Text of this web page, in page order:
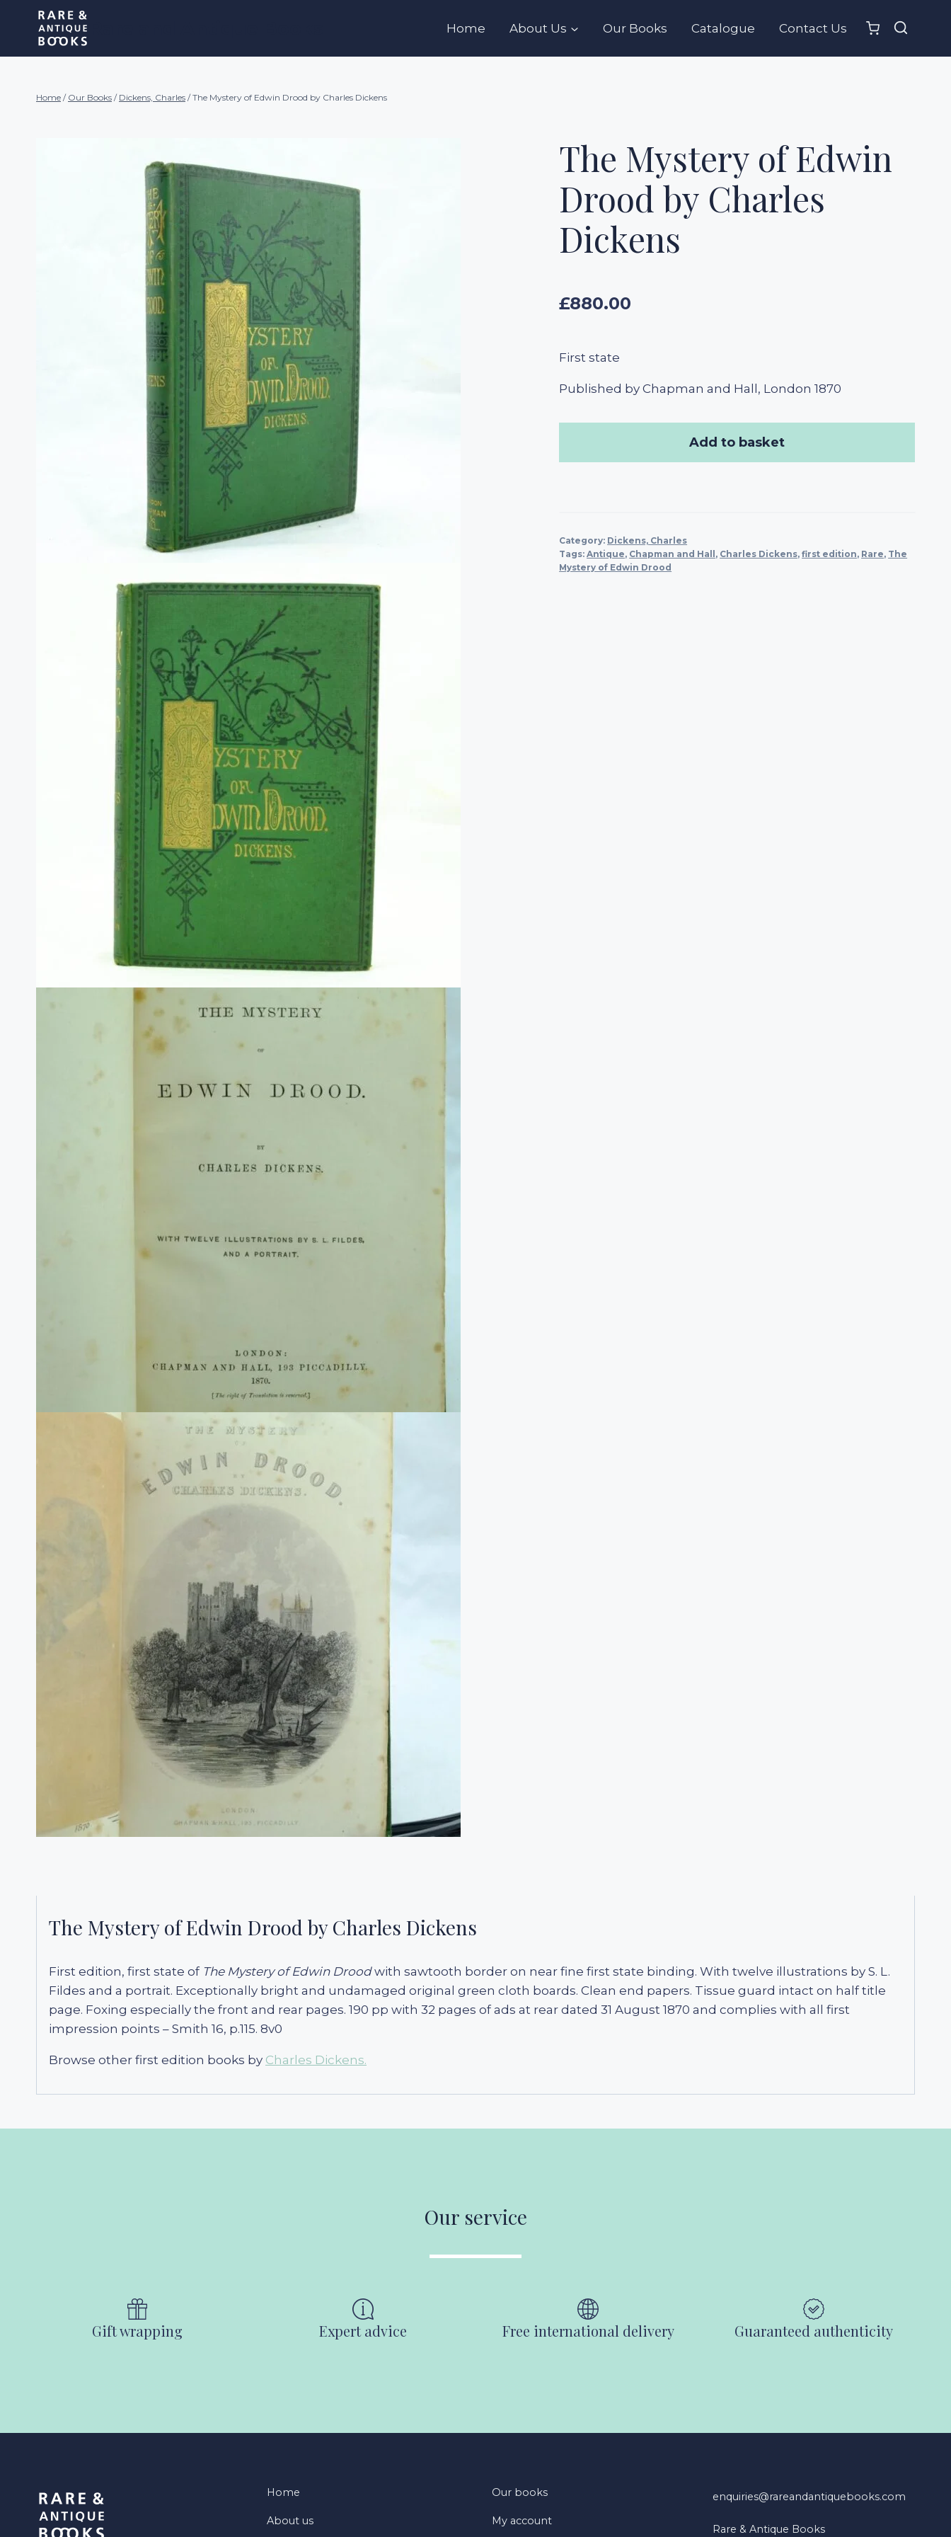
content
Home About Us Our Books Catalogue Contact Us
Home / Our Books / Dickens, Charles / The Mystery of Edwin Drood by Charles Dickens
The Mystery of Edwin
Drood by Charles
Dickens
£880.00
First state
Published by Chapman and Hall, London 1870
Add to basket
Category: Dickens, Charles
Tags:Antique, Chapman and Hall , Charles Dickens,first edition, Rare, The
Mystery of Edwin Drood
The Mystery of Edwin Drood by Charles Dickens
First edition, first state of The Mystery of Edwin Droodwith sawtooth border on near fine first state binding. With twelve illustrations by S. L.
Fildes and a portrait. Exceptionally bright and undamaged original green cloth boards. Clean end papers. Tissue guard intact on half title
page. Foxing especially the front and rear pages. 190 pp with 32 pages of ads at rear dated 31 August 1870 and complies with all first
impression points – Smith 16, p.115. 8v0
Browse other first edition books by Charles Dickens.
Our service
Gift wrapping Expert advice Free international delivery Guaranteed authenticity
Home
About us
Our books
My account
enquiries@rareandantiquebooks.com
Rare & Antique Books